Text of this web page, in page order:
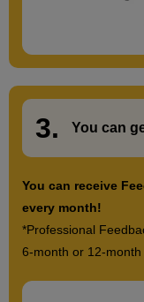
3. You can
You can receive
every month!
*Professional
6-month or 12-month